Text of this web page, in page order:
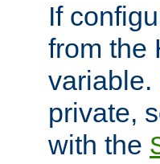
If
from the
variable.
private,
with the